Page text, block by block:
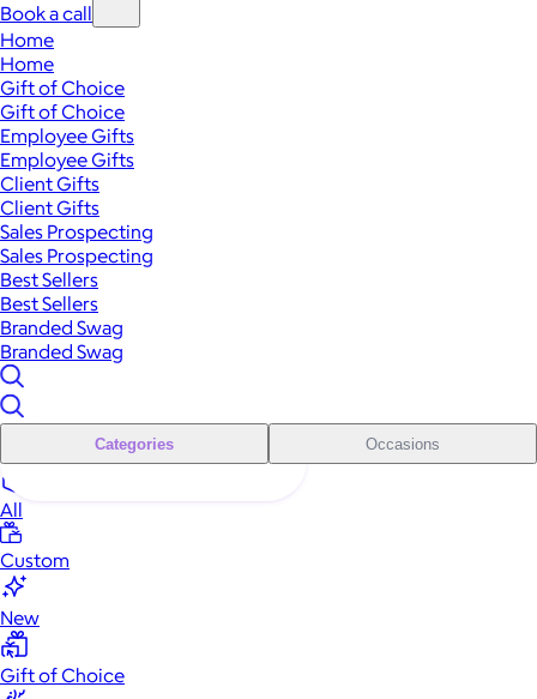
Book a call
Home
Home
Gift of Choice
Gift of Choice
Employee Gifts
Employee Gifts
Client Gifts
Client Gifts
Sales Prospecting
Sales Prospecting
Best Sellers
Best Sellers
Branded Swag
Branded Swag
Categories Occasions
All
Custom
New
Gift of Choice